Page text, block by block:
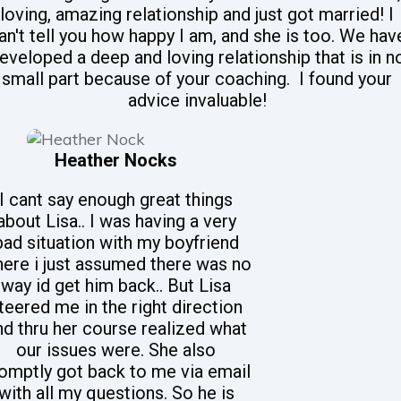
loving, amazing relationship and just got married! I
tell you how happy I am, and she is too. We
a deep and loving relationship that is in
small part because of your coaching. I found your
advice invaluable!
Heather Nocks
I cant say enough great things
Lisa.. I was having a very
situation with my boyfriend
i just assumed there was no
way id get him back.. But Lisa
me in the right direction
thru her course realized what
our issues were. She also
got back to me via email
all my questions. So he is